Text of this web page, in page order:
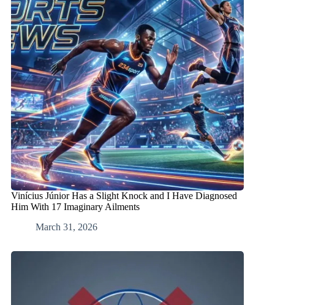
Vinícius Júnior Has a Slight Knock and I Have Diagnosed
Him With 17 Imaginary Ailments
March 31, 2026